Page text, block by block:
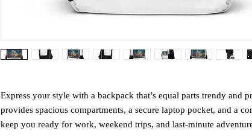
Express your style with a backpack that’s equal parts trendy and
provides spacious compartments, a secure laptop pocket, and a
keep you ready for work, weekend trips, and last-minute